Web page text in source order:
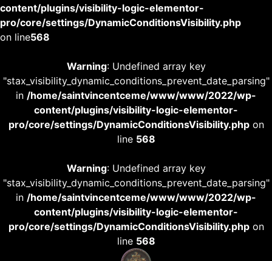
content/plugins/visibility-logic-elementor-
pro/core/settings/DynamicConditionsVisibility.php
on line568
Warning: Undefined array key
"stax_visibility_dynamic_conditions_prevent_date_parsing"
in /home/saintvincentceme/www/www/2022/wp-
content/plugins/visibility-logic-elementor-
pro/core/settings/DynamicConditionsVisibility.phpon
line 568
Warning: Undefined array key
"stax_visibility_dynamic_conditions_prevent_date_parsing"
in /home/saintvincentceme/www/www/2022/wp-
content/plugins/visibility-logic-elementor-
pro/core/settings/DynamicConditionsVisibility.phpon
line 568